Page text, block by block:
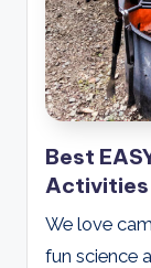
Best
Activities
We love
fun science